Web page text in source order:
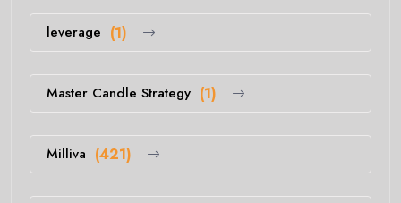
leverage (1)
Master Candle Strategy (1)
Milliva (421)